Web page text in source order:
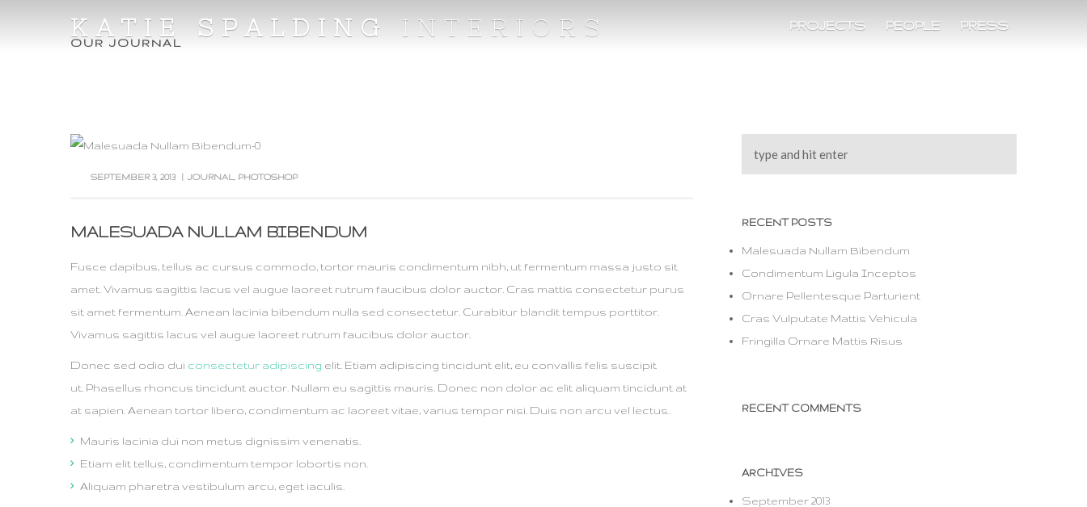
KATIE SPALDING INTERIORS PROJECTS PEOPLE PRESS
OUR JOURNAL
SEPTEMBER 3, 2013 | JOURNAL PHOTOSHOP
MALESUADA NULLAM BIBENDUM
Fusce dapibus, tellus ac cursus commodo, tortor mauris condimentum nibh, ut fermentum massa justo sit
amet. Vivamus sagittis lacus vel augue laoreet rutrum faucibus dolor auctor. Cras mattis consectetur purus
sit amet fermentum. Aenean lacinia bibendum nulla sed consectetur. Curabitur blandit tempus porttitor.
Vivamus sagittis lacus vel augue laoreet rutrum faucibus dolor auctor.
Donec sed odio dui consectetur adipiscing elit. Etiam adipiscing tincidunt elit, eu convallis felis suscipit
ut. Phasellus rhoncus tincidunt auctor. Nullam eu sagittis mauris. Donec non dolor ac elit aliquam tincidunt at
at sapien. Aenean tortor libero, condimentum ac laoreet vitae, varius tempor nisi. Duis non arcu vel lectus.
Mauris lacinia dui non metus dignissim venenatis.
Etiam elit tellus, condimentum tempor lobortis non.
Aliquam pharetra vestibulum arcu, eget iaculis.
RECENT POSTS
Malesuada Nullam Bibendum
Condimentum Ligula Inceptos
Ornare Pellentesque Parturient
Cras Vulputate Mattis Vehicula
Fringilla Ornare Mattis Risus
RECENT COMMENTS
ARCHIVES
September 2013